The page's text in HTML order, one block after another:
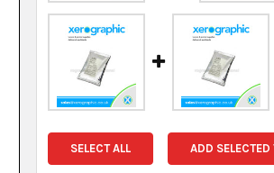
SELECT ALL ADD SELECTED